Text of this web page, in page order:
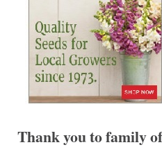
Thank you to family